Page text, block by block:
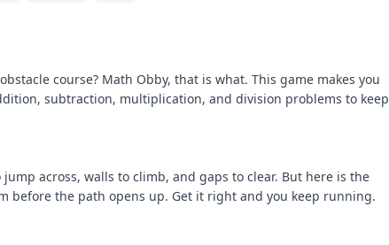
course? Math Obby, that is what. This game makes you
subtraction, multiplication, and division problems to keep
across, walls to climb, and gaps to clear. But here is the
before the path opens up. Get it right and you keep running.